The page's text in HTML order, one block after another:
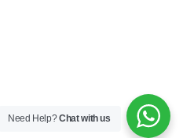
Need Help?Chat with us